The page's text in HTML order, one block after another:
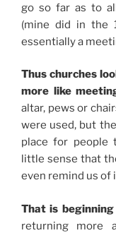
go so far as to
(mine did in the
essentially a
Thus churches
more like
altar, pews or
were used, but
place for people
little sense that
even remind us of
That is
returning more